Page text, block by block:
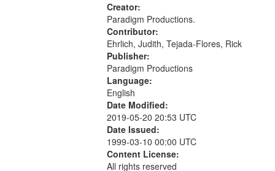
Creator:
Paradigm Productions.
Contributor:
Ehrlich, Judith, Tejada-Flores, Rick
Publisher:
Paradigm Productions
Language:
English
Date Modified:
2019-05-20 20:53 UTC
Date Issued:
1999-03-10 00:00 UTC
Content License:
All rights reserved